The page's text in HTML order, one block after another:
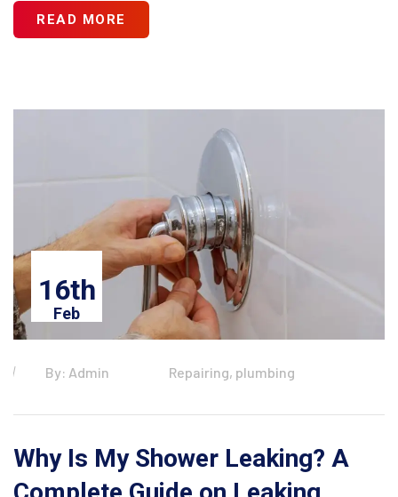
READ MORE
16th
Feb
By: Admin Repairing, plumbing
Why Is My Shower Leaking? A